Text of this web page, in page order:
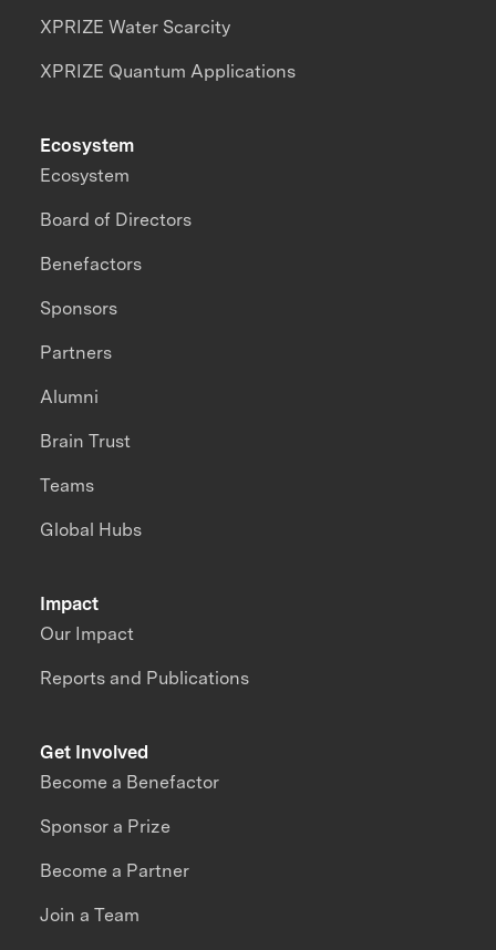
XPRIZE Water Scarcity
XPRIZE Quantum Applications
Impact
Our Impact
Reports and Publications
Ecosystem
Ecosystem
Board of Directors
Benefactors
Sponsors
Partners
Alumni
Brain Trust
Teams
Global Hubs
Get Involved
Become a Benefactor
Sponsor a Prize
Become a Partner
Join a Team